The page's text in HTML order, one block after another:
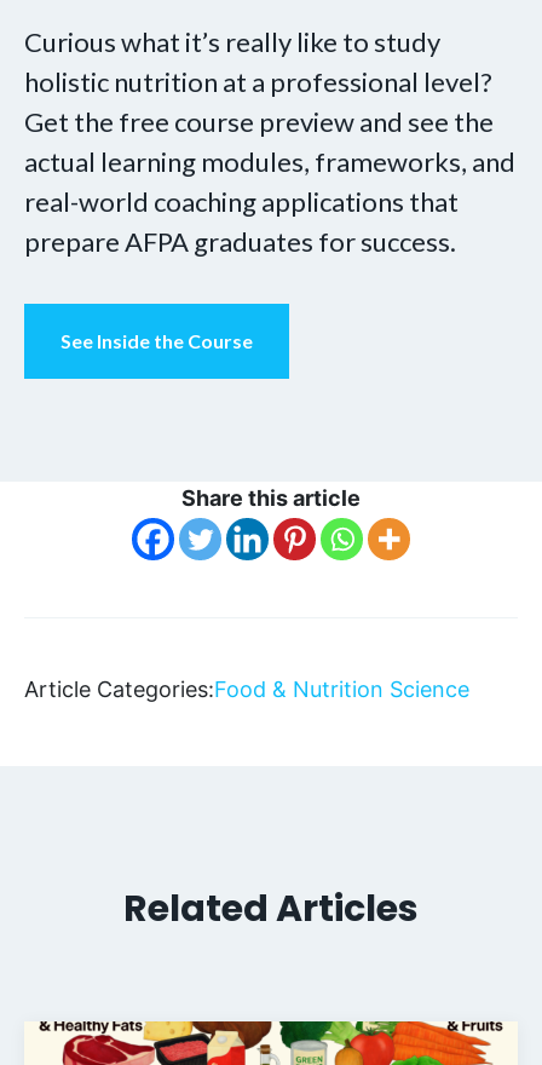
Curious what it’s really like to study
holistic nutrition at a professional level?
Get the free course preview and see the
actual learning modules, frameworks, and
real-world coaching applications that
prepare AFPA graduates for success.
See Inside the Course
Share this article
Article Categories:Food & Nutrition Science
Related Articles